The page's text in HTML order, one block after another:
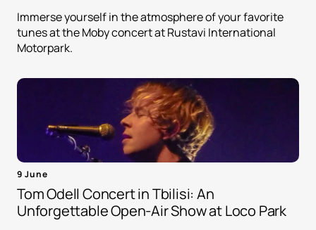
Immerse yourself in the atmosphere of your favorite
tunes at the Moby concert at Rustavi International
Motorpark.
9 June
Tom Odell Concert in Tbilisi: An
Unforgettable Open-Air Show at Loco Park